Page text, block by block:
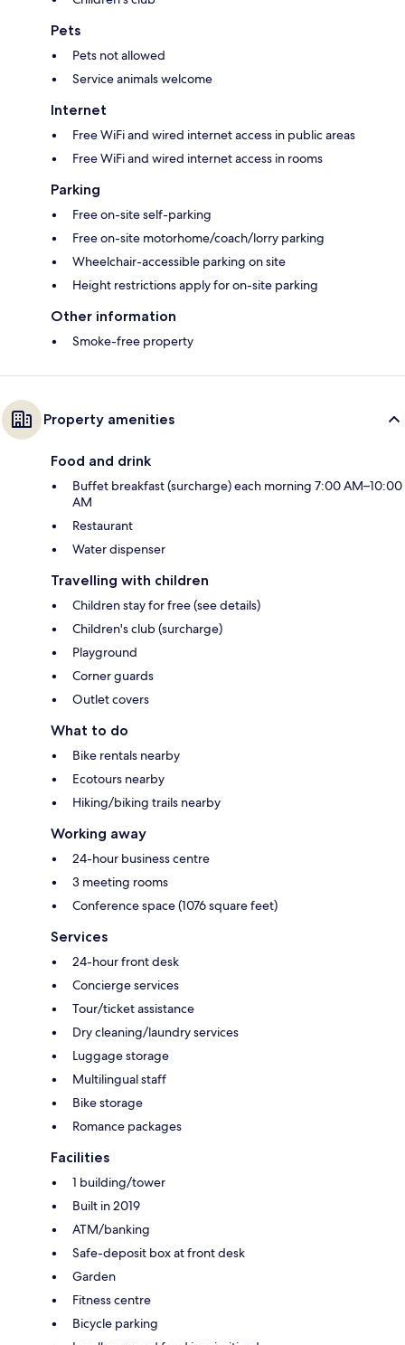
Pets
Pets not allowed
Service animals welcome
Internet
Free WiFi and wired internet access in public areas
Free WiFi and wired internet access in rooms
Parking
Free on-site self-parking
Free on-site motorhome/coach/lorry parking
Wheelchair-accessible parking on site
Height restrictions apply for on-site parking
Other information
Smoke-free property
Property amenities
Food and drink
Buffet breakfast (surcharge) each morning 7:00 AM–10:00
AM
Restaurant
Water dispenser
Travelling with children
Children stay for free (see details)
Children's club (surcharge)
Playground
Corner guards
Outlet covers
What to do
Bike rentals nearby
Ecotours nearby
Hiking/biking trails nearby
Working away
24-hour business centre
3 meeting rooms
Conference space (1076 square feet)
Services
24-hour front desk
Concierge services
Tour/ticket assistance
Dry cleaning/laundry services
Luggage storage
Multilingual staff
Bike storage
Romance packages
Facilities
1 building/tower
Built in 2019
ATM/banking
Safe-deposit box at front desk
Garden
Fitness centre
Bicycle parking